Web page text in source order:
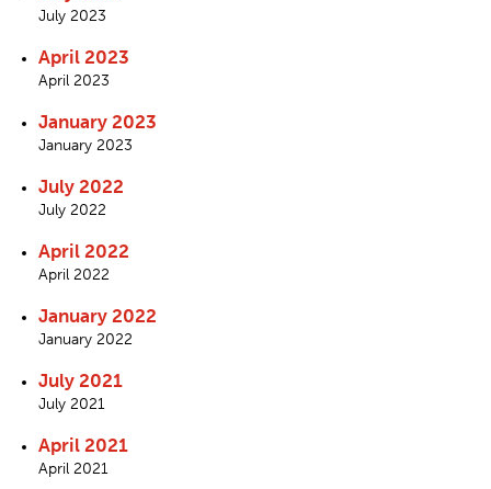
July 2023
April 2023
April 2023
January 2023
January 2023
July 2022
July 2022
April 2022
April 2022
January 2022
January 2022
July 2021
July 2021
April 2021
April 2021